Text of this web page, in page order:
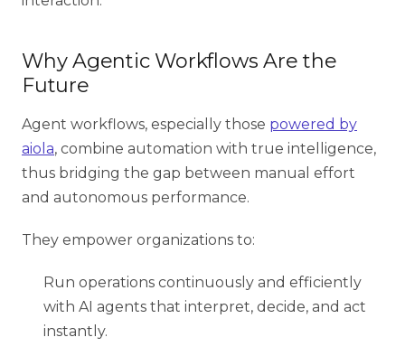
Why Agentic Workflows Are the
Future
Agent workflows, especially those powered by
aiola, combine automation with true intelligence,
thus bridging the gap between manual effort
and autonomous performance.
They empower organizations to:
Run operations continuously and efficiently
with AI agents that interpret, decide, and act
instantly.